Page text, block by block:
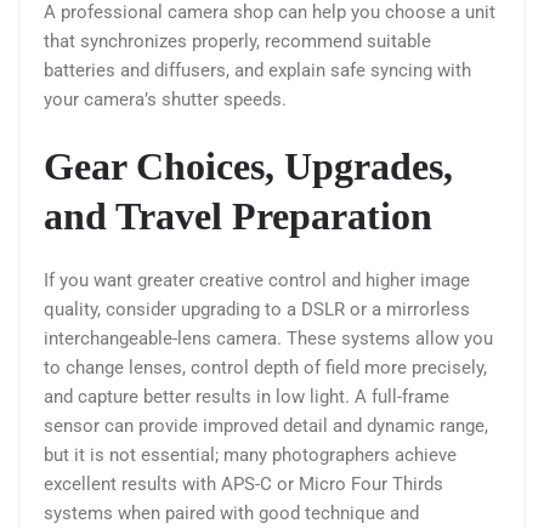
A professional camera shop can help you choose a unit
that synchronizes properly, recommend suitable
batteries and diffusers, and explain safe syncing with
your camera’s shutter speeds.
Gear Choices, Upgrades,
and Travel Preparation
If you want greater creative control and higher image
quality, consider upgrading to a DSLR or a mirrorless
interchangeable-lens camera. These systems allow you
to change lenses, control depth of field more precisely,
and capture better results in low light. A full-frame
sensor can provide improved detail and dynamic range,
but it is not essential; many photographers achieve
excellent results with APS-C or Micro Four Thirds
systems when paired with good technique and